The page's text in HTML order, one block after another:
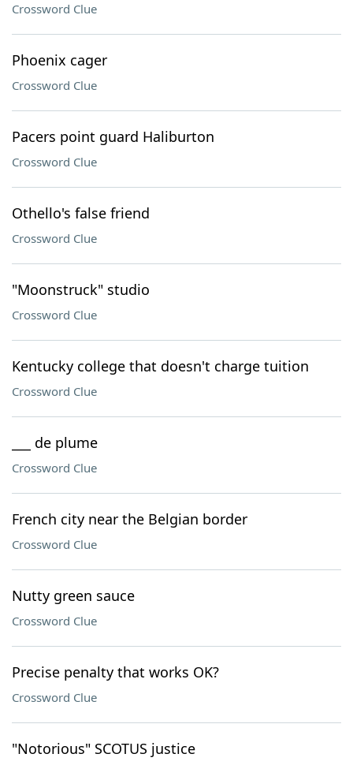
Crossword Clue
Phoenix cager
Crossword Clue
Pacers point guard Haliburton
Crossword Clue
Othello's false friend
Crossword Clue
"Moonstruck" studio
Crossword Clue
Kentucky college that doesn't charge tuition
Crossword Clue
___ de plume
Crossword Clue
French city near the Belgian border
Crossword Clue
Nutty green sauce
Crossword Clue
Precise penalty that works OK?
Crossword Clue
"Notorious" SCOTUS justice